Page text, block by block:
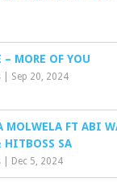
– MORE OF YOU
Sep 20, 2024
MOLWELA FT ABI
HITBOSS SA
Dec 5, 2024